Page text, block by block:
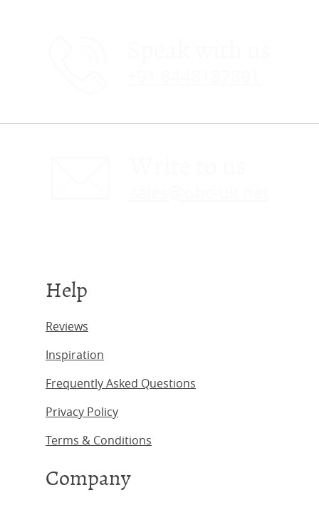
Help
Reviews
Inspiration
Frequently Asked Questions
Privacy Policy
Terms & Conditions
Company